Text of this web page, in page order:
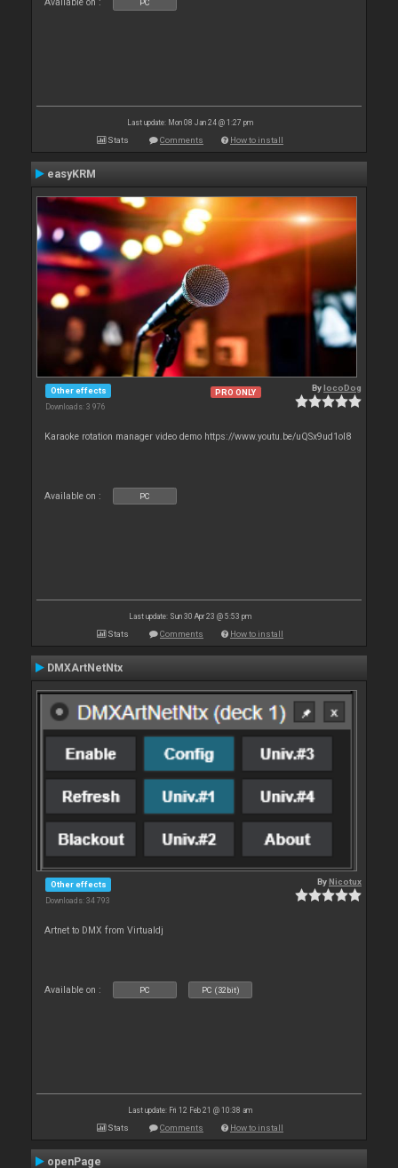
PC
Last update: Mon 08 Jan 24 @ 1:27 pm
Stats Comments How to install
easyKRM
Other effects
Downloads: 3 976
PRO ONLY BylocoDog
Karaoke rotation manager video demo https://www.youtu.be/uQSx9ud1oI8
Available on : PC
Last update: Sun 30 Apr 23 @ 5:53 pm
Stats Comments How to install
DMXArtNetNtx
Other effects
Downloads: 34 793
ByNicotux
Artnet to DMX from Virtualdj
Available on : PC PC (32bit)
Last update: Fri 12 Feb 21 @ 10:38 am
Stats Comments How to install
openPage